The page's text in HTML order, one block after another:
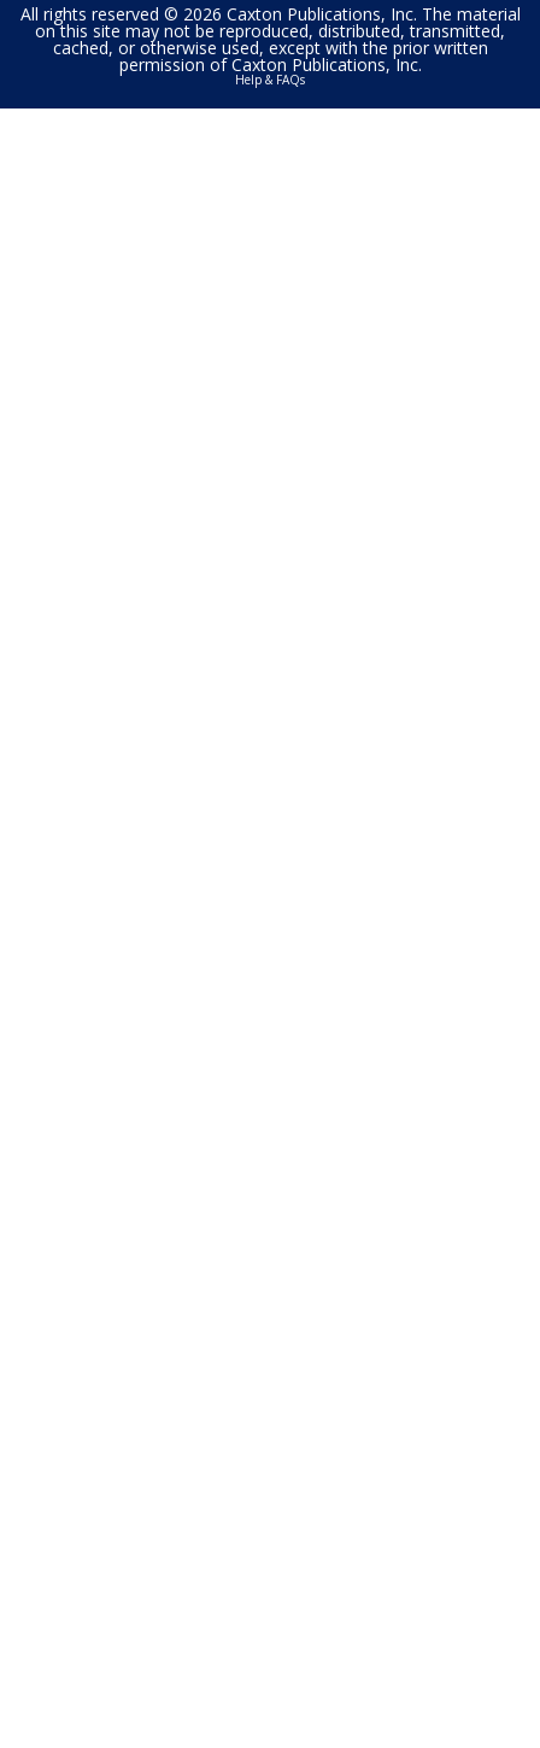
All rights reserved © 2026 Caxton Publications, Inc. The material
on this site may not be reproduced, distributed, transmitted,
cached, or otherwise used, except with the prior written
permission of Caxton Publications, Inc.
Help & FAQs